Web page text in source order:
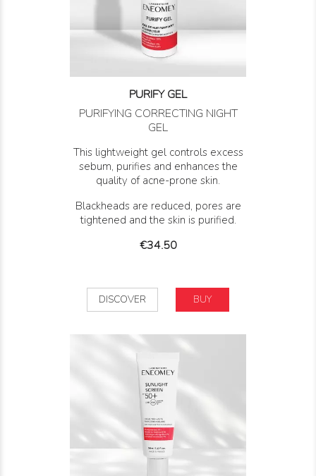
PURIFY GEL
PURIFYING CORRECTING NIGHT
GEL
This lightweight gel controls excess
sebum, purifies and enhances the
quality of acne-prone skin.
Blackheads are reduced, pores are
tightened and the skin is purified.
Price
€34.50
DISCOVER BUY